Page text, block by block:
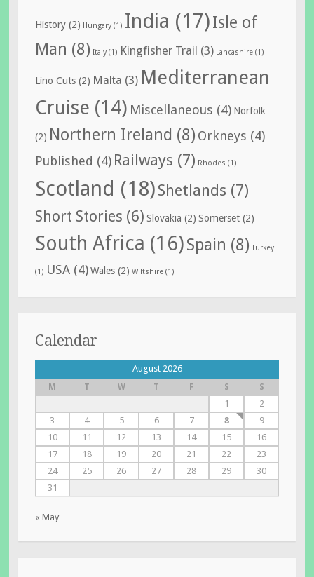
History(2) Hungary(1) India (17)Isle of
Man (8) Italy(1) Kingfisher Trail (3) Lancashire(1)
Lino Cuts(2) Malta (3) Mediterranean
Cruise (14) Miscellaneous (4) Norfolk
(2) Northern Ireland (8) Orkneys (4)
Published (4) Railways (7) Rhodes (1)
Scotland (18)Shetlands (7)
Short Stories (6) Slovakia (2) Somerset(2)
South Africa (16)Spain (8) Turkey
(1) USA(4)Wales(2) Wiltshire(1)
Calendar
August 2026
M T W T F S S
1
2
3
4 5 6 7 8
9
10
11 12 13 14 15
16
17
18 19 20 21 22
23
24
25 26 27 28 29
30
31
« May